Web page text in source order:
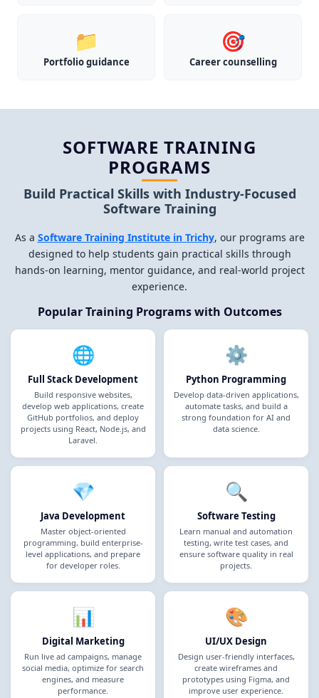
📁
Portfolio guidance
🎯
Career counselling
SOFTWARE TRAINING
PROGRAMS
Build Practical Skills with Industry-Focused
Software Training
As a Software Training Institute in Trichy, our programs are
designed to help students gain practical skills through
hands-on learning, mentor guidance, and real-world project
experience.
Popular Training Programs with Outcomes
🌐
Full Stack Development
Build responsive websites,
develop web applications, create
GitHub portfolios, and deploy
projects using React, Node.js, and
Laravel.
⚙️
Python Programming
Develop data-driven applications,
automate tasks, and build a
strong foundation for AI and
data science.
💎
Java Development
Master object-oriented
programming, build enterprise-
level applications, and prepare
for developer roles.
🔍
Software Testing
Learn manual and automation
testing, write test cases, and
ensure software quality in real
projects.
📊
Digital Marketing
Run live ad campaigns, manage
social media, optimize for search
engines, and measure
performance.
🎨
UI/UX Design
Design user-friendly interfaces,
create wireframes and
prototypes using Figma, and
improve user experience.